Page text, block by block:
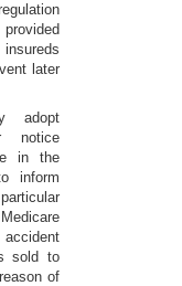
later
adopt
notice
in the
inform
sold to
of